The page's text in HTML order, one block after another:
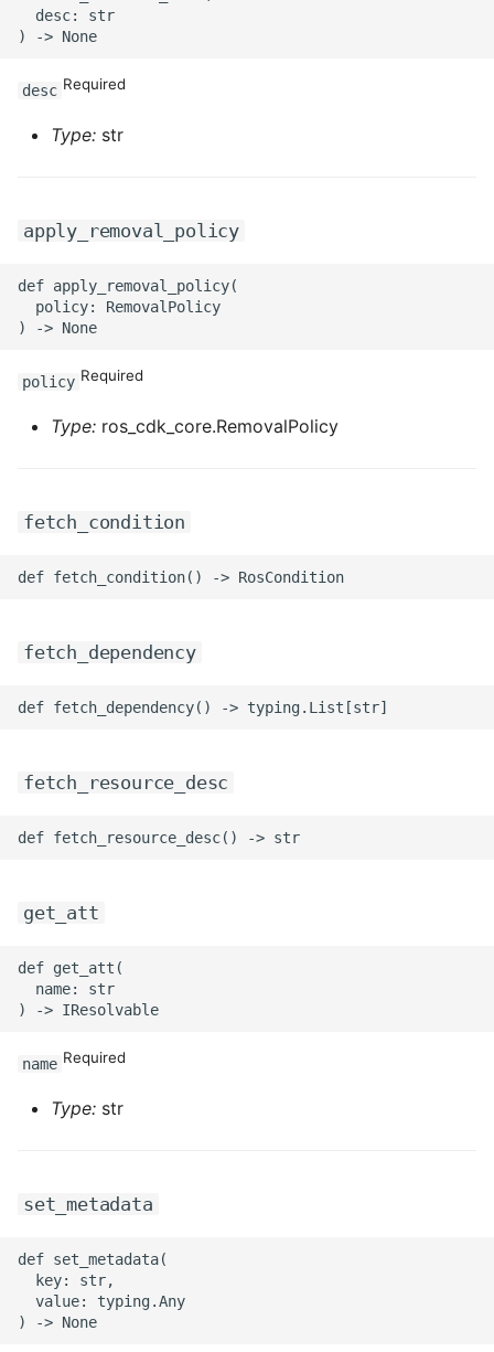
  desc: str
desc Required
Type: str
apply_removal_policy
def apply_removal_policy(
  policy: RemovalPolicy
policy Required
Type: ros_cdk_core.RemovalPolicy
fetch_condition
fetch_dependency
fetch_resource_desc
get_att
def get_att(
  name: str
name Required
Type: str
set_metadata
def set_metadata(
  key: str,
  value: typing.Any